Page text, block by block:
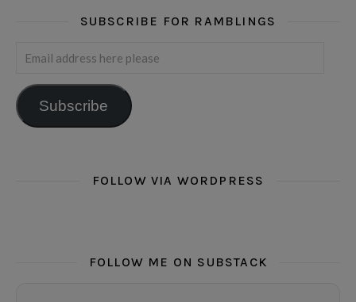
SUBSCRIBE FOR RAMBLINGS
Email address here please
Subscribe
FOLLOW VIA WORDPRESS
FOLLOW ME ON SUBSTACK